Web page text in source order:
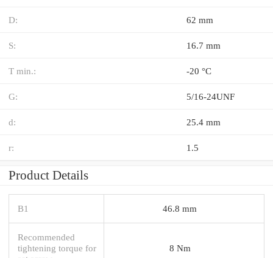
D: 62 mm
S: 16.7 mm
T min.: -20 °C
G: 5/16-24UNF
d: 25.4 mm
r: 1.5
Product Details
B1 46.8 mm
Recommended
tightening torque for
8 Nm